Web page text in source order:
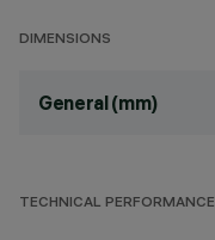
DIMENSIONS
General (mm)
TECHNICAL PERFORMANCE